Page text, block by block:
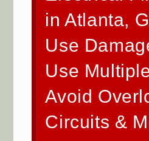
in Atlanta,
Use
Use
Avoid
Circuits &